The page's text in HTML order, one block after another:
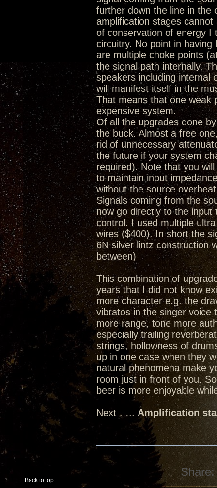
further down the line in the
amplification stages
of conservation of energy I
circuitry. No point in
are multiple choke points
the signal path internally.
speakers including internal
will manifest itself in the
That means that one weak
expensive system.
Of all the upgrades done
the buck. Almost a free
rid of unnecessary
the future if your system
required). Note that you
to maintain input
without the source
Signals coming from the
now go directly to the input
control. I used multiple
wires ($400). In short the
6N silver lintz construction
between)
This combination of
years that I did not know
more character e.g. the
vibratos in the singer voice
more range, tone more
especially trailing
strings, hollowness of
up in one case when they
natural phenomena make
room just in front of you.
beer is more enjoyable
Next ….. Amplification
Back to top
Share: